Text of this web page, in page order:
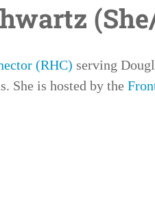
(RHC) serving
She is hosted by the